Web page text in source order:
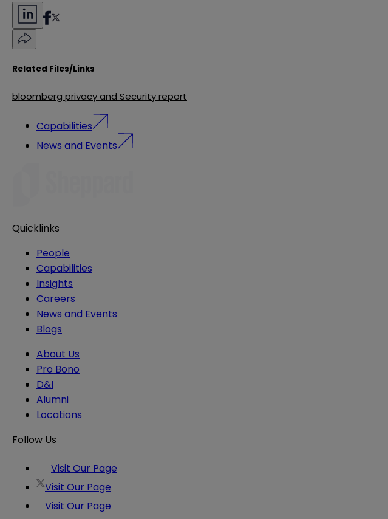
Related Files/Links
bloomberg privacy and Security report
Capabilities
News and Events
Quicklinks
People
Capabilities
Insights
Careers
News and Events
Blogs
About Us
Pro Bono
D&I
Alumni
Locations
Follow Us
Visit Our Page
Visit Our Page
Visit Our Page